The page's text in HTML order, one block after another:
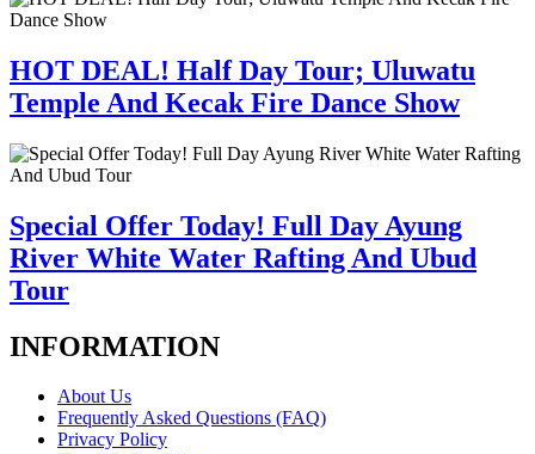
HOT DEAL! Half Day Tour; Uluwatu
Temple And Kecak Fire Dance Show
Special Offer Today! Full Day Ayung
River White Water Rafting And Ubud
Tour
INFORMATION
About Us
Frequently Asked Questions (FAQ)
Privacy Policy